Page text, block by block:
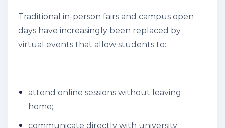
Traditional in-person fairs and campus open
days have increasingly been replaced by
virtual events that allow students to:
attend online sessions without leaving
home;
communicate directly with university